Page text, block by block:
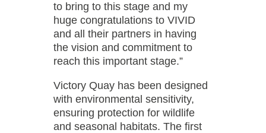
to bring to this stage and my
huge congratulations to VIVID
and all their partners in having
the vision and commitment to
reach this important stage.”
Victory Quay has been designed
with environmental sensitivity,
ensuring protection for wildlife
and seasonal habitats. The first